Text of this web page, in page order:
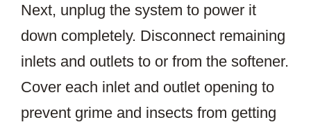
Next, unplug the system to power it
down completely. Disconnect remaining
inlets and outlets to or from the softener.
Cover each inlet and outlet opening to
prevent grime and insects from getting